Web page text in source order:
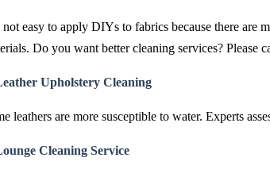
not easy to apply DIYs to fabrics because there are
Do you want better cleaning services? Please
Upholstery Cleaning
leathers are more susceptible to water. Experts
Cleaning Service